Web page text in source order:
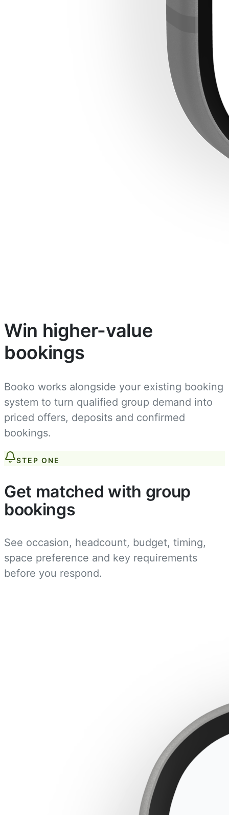
Win higher-value
bookings
Booko works alongside your existing booking
system to turn qualified group demand into
priced offers, deposits and confirmed
bookings.
STEP ONE
Get matched with group
bookings
See occasion, headcount, budget, timing,
space preference and key requirements
before you respond.